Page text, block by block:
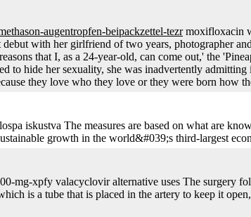
augentropfen-beipackzettel-tezrmoxifloxacin
with her girlfriend of two years, photographer
that I, as a 24-year-old, can come out,' the
to hide her sexuality, she was inadvertently
they love who they love or they were born how
iskustva The measures are based on what are
growth in the world&#039;s third-largest
mg-xpfy valacyclovir alternative uses The surgery
is a tube that is placed in the artery to keep it